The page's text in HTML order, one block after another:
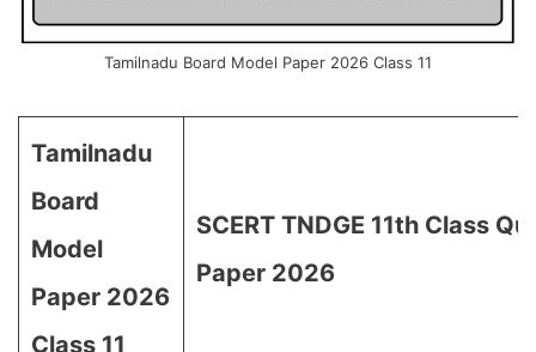
Tamilnadu Board Model Paper 2026 Class 11
Tamilnadu
Board
Model
Paper 2026
Class 11
SCERT TNDGE 11th Class
Paper 2026